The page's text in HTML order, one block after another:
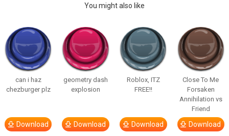
You might also like
can i haz
chezburger plz
Download
geometry dash
explosion
Download
Roblox, ITZ
FREE!!
Download
Close To Me
Forsaken
Annihilation vs
Friend
Download